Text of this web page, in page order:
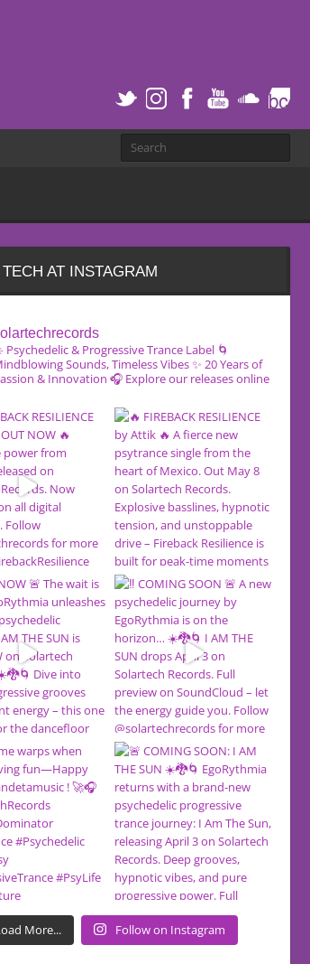
AT INSTAGRAM
Psychedelic & Progressive Trance Label 🌀
Sounds, Timeless Vibes✨ 20 Years of
& Innovation 🎧 Explore our releases online
More... Follow on Instagram